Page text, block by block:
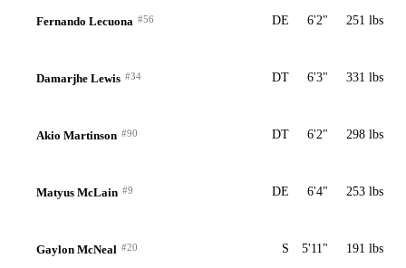
Fernando Lecuona #56 DE 6'2" 251 lbs
Damarjhe Lewis #34 DT 6'3" 331 lbs
Akio Martinson #90 DT 6'2" 298 lbs
Matyus McLain #9 DE 6'4" 253 lbs
Gaylon McNeal #20 S 5'11" 191 lbs